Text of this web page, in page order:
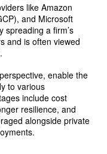
like Amazon
and Microsoft
spreading a firm’s
and is often viewed
enable the
to various
include cost
resilience, and
alongside private